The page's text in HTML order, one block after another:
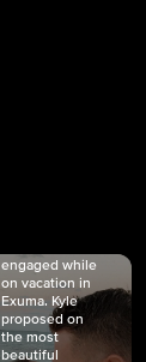
engaged while
on vacation in
Exuma. Kyle
proposed on
the most
beautiful